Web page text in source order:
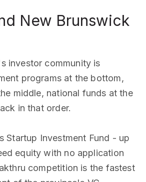
New Brunswick
investor community is
programs at the bottom,
middle, national funds at the
in that order.
Startup Investment Fund - up
equity with no application
competition is the fastest